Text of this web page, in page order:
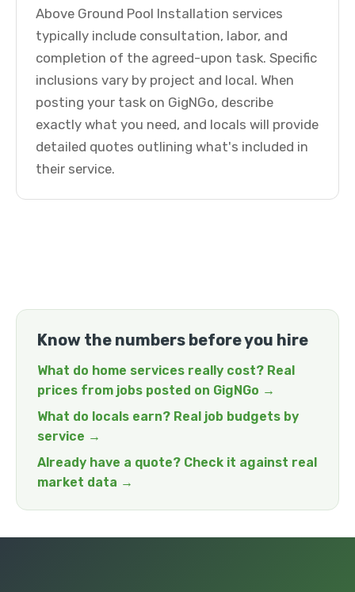
Above Ground Pool Installation services
typically include consultation, labor, and
completion of the agreed-upon task. Specific
inclusions vary by project and local. When
posting your task on GigNGo, describe
exactly what you need, and locals will provide
detailed quotes outlining what's included in
their service.
Know the numbers before you hire
What do home services really cost? Real
prices from jobs posted on GigNGo →
What do locals earn? Real job budgets by
service →
Already have a quote? Check it against real
market data →